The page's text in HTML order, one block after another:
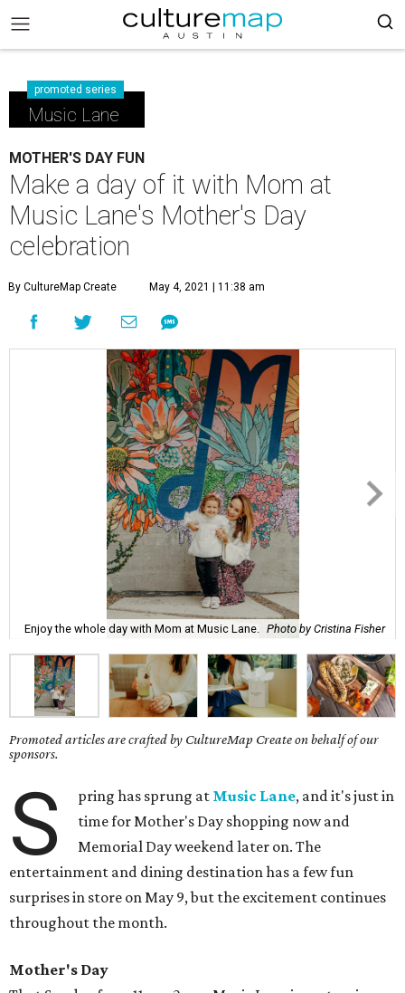
promoted series
Music Lane
MOTHER'S DAY FUN
Make a day of it with Mom at
Music Lane's Mother's Day
celebration
By CultureMap Create May 4, 2021 | 11:38 am
Enjoy the whole day with Mom at Music Lane. Photo by Cristina Fisher
Promoted articles are crafted by CultureMap Create on behalf of our
sponsors.
S pring has sprung at Music Lane, and it's just in
time for Mother's Day shopping now and
Memorial Day weekend later on. The
entertainment and dining destination has a few fun
surprises in store on May 9, but the excitement continues
throughout the month.
Mother's Day